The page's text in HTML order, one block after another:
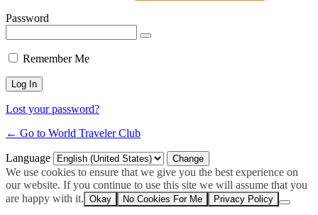
Password
Remember Me
Lost your password?
← Go to World Traveler Club
Language
We use cookies to ensure that we give you the best experience on
our website. If you continue to use this site we will assume that you
are happy with it. Okay No Cookies For Me Privacy Policy